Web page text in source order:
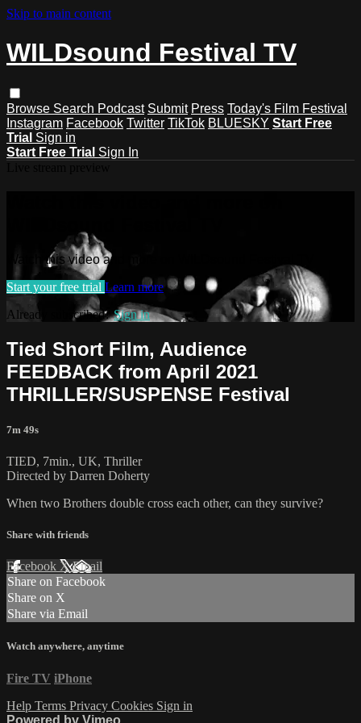
Skip to main content
WILDsound Festival TV
Browse Search Podcast Submit Press Today's Film Festival
Instagram Facebook Twitter TikTok BLUESKY Start Free
Trial Sign in
Start Free Trial Sign In
Watch this video and more on WILDsound Festival TV
Start your free trial Learn more
Already subscribed?Sign in
Tied Short Film, Audience
FEEDBACK from April 2021
THRILLER/SUSPENSE Festival
7m 49s
TIED, 7min., UK, Thriller
Directed by Darren Doherty
When two Brothers double cross each other, can they survive?
Share with friends
Facebook XEmail
Share on Facebook
Share on X
Share via Email
Watch anywhere, anytime
Fire TV iPhone
Help Terms Privacy Cookies Sign in
Powered by Vimeo